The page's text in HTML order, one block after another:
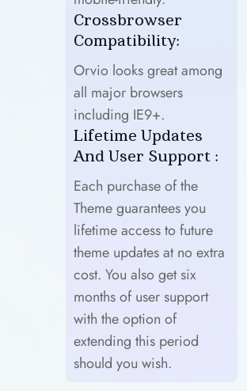
Crossbrowser
Compatibility:
Orvio looks great among
all major browsers
including IE9+.
Lifetime Updates
And User Support :
Each purchase of the
Theme guarantees you
lifetime access to future
theme updates at no extra
cost. You also get six
months of user support
with the option of
extending this period
should you wish.